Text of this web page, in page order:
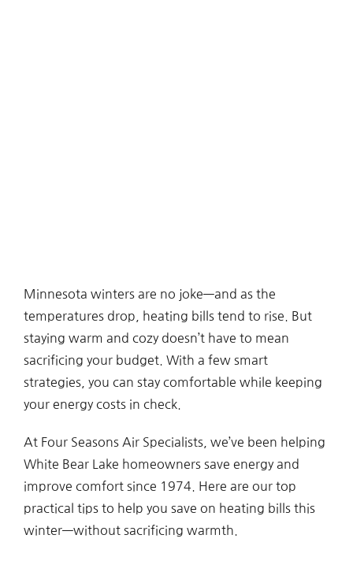
Minnesota winters are no joke—and as the
temperatures drop, heating bills tend to rise. But
staying warm and cozy doesn’t have to mean
sacrificing your budget. With a few smart
strategies, you can stay comfortable while keeping
your energy costs in check.
At Four Seasons Air Specialists, we’ve been helping
White Bear Lake homeowners save energy and
improve comfort since 1974. Here are our top
practical tips to help you save on heating bills this
winter—without sacrificing warmth.